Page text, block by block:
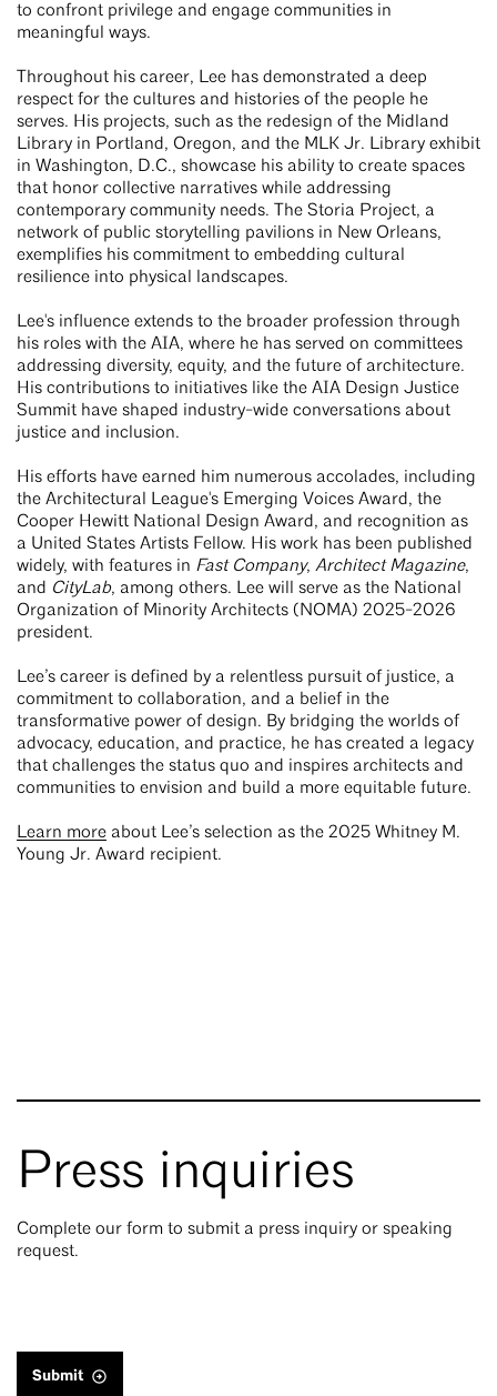
to confront privilege and engage communities in
meaningful ways.
Throughout his career, Lee has demonstrated a deep
respect for the cultures and histories of the people he
serves. His projects, such as the redesign of the Midland
Library in Portland, Oregon, and the MLK Jr. Library exhibit
in Washington, D.C., showcase his ability to create spaces
that honor collective narratives while addressing
contemporary community needs. The Storia Project, a
network of public storytelling pavilions in New Orleans,
exemplifies his commitment to embedding cultural
resilience into physical landscapes.
Lee's influence extends to the broader profession through
his roles with the AIA, where he has served on committees
addressing diversity, equity, and the future of architecture.
His contributions to initiatives like the AIA Design Justice
Summit have shaped industry-wide conversations about
justice and inclusion.
His efforts have earned him numerous accolades, including
the Architectural League's Emerging Voices Award, the
Cooper Hewitt National Design Award, and recognition as
a United States Artists Fellow. His work has been published
widely, with features in Fast Company, Architect Magazine,
and CityLab, among others. Lee will serve as the National
Organization of Minority Architects (NOMA) 2025-2026
president.
Lee’s career is defined by a relentless pursuit of justice, a
commitment to collaboration, and a belief in the
transformative power of design. By bridging the worlds of
advocacy, education, and practice, he has created a legacy
that challenges the status quo and inspires architects and
communities to envision and build a more equitable future.
Learn more about Lee’s selection as the 2025 Whitney M.
Young Jr. Award recipient.
Press inquiries
Complete our form to submit a press inquiry or speaking
request.
Submit